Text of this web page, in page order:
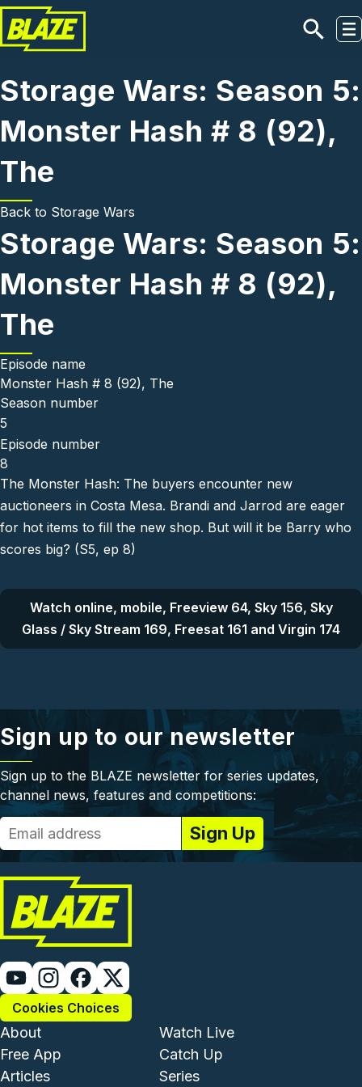
Skip to main content
Storage Wars: Season 5:
Monster Hash # 8 (92),
The
Back to Storage Wars
Storage Wars: Season 5:
Monster Hash # 8 (92),
The
Episode name
Monster Hash # 8 (92), The
Season number
5
Episode number
8
The Monster Hash: The buyers encounter new
auctioneers in Costa Mesa. Brandi and Jarrod are eager
for hot items to fill the new shop. But will it be Barry who
scores big? (S5, ep 8)
Watch online, mobile, Freeview 64, Sky 156, Sky
Glass / Sky Stream 169, Freesat 161 and Virgin 174
Sign up to our newsletter
Sign up to the BLAZE newsletter for series updates,
channel news, features and competitions:
Cookies Choices
Footer - Institutional and
About
Free App
Articles
Footer -
Watch Live
Catch Up
Series